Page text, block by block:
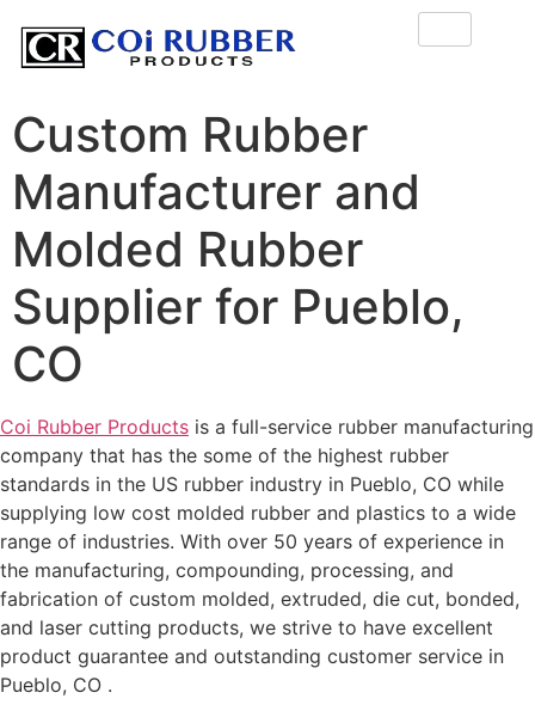
Custom Rubber
Manufacturer and
Molded Rubber
Supplier for Pueblo,
CO
Coi Rubber Products is a full-service rubber manufacturing
company that has the some of the highest rubber
standards in the US rubber industry in Pueblo, CO while
supplying low cost molded rubber and plastics to a wide
range of industries. With over 50 years of experience in
the manufacturing, compounding, processing, and
fabrication of custom molded, extruded, die cut, bonded,
and laser cutting products, we strive to have excellent
product guarantee and outstanding customer service in
Pueblo, CO .